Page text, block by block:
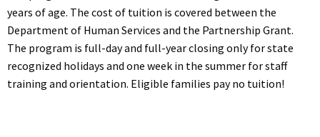
years of age. The cost of tuition is covered between the
Department of Human Services and the Partnership Grant.
The program is full-day and full-year closing only for state
recognized holidays and one week in the summer for staff
training and orientation. Eligible families pay no tuition!